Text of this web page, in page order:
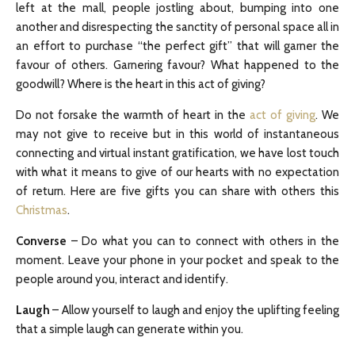
left at the mall, people jostling about, bumping into one
another and disrespecting the sanctity of personal space all in
an effort to purchase “the perfect gift” that will garner the
favour of others. Garnering favour? What happened to the
goodwill? Where is the heart in this act of giving?
Do not forsake the warmth of heart in the act of giving. We
may not give to receive but in this world of instantaneous
connecting and virtual instant gratification, we have lost touch
with what it means to give of our hearts with no expectation
of return. Here are five gifts you can share with others this
Christmas.
Converse – Do what you can to connect with others in the
moment. Leave your phone in your pocket and speak to the
people around you, interact and identify.
Laugh – Allow yourself to laugh and enjoy the uplifting feeling
that a simple laugh can generate within you.